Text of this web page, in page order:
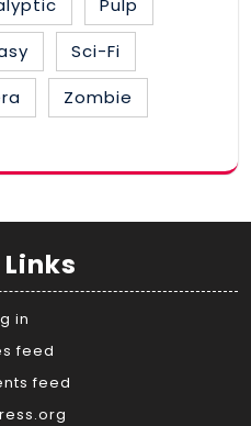
Pulp
Sci-Fi
Zombie
in
feed
feed